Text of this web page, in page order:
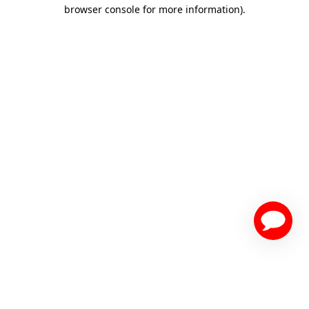
browser console for more information).